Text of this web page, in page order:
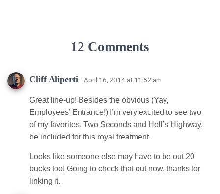
12 Comments
Cliff Aliperti · April 16, 2014 at 11:52 am
Great line-up! Besides the obvious (Yay,
Employees’ Entrance!) I’m very excited to see two
of my favorites, Two Seconds and Hell’s Highway,
be included for this royal treatment.
Looks like someone else may have to be out 20
bucks too! Going to check that out now, thanks for
linking it.